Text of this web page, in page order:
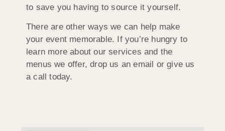
to save you having to source it yourself.
There are other ways we can help make
your event memorable. If you’re hungry to
learn more about our services and the
menus we offer, drop us an email or give us
a call today.